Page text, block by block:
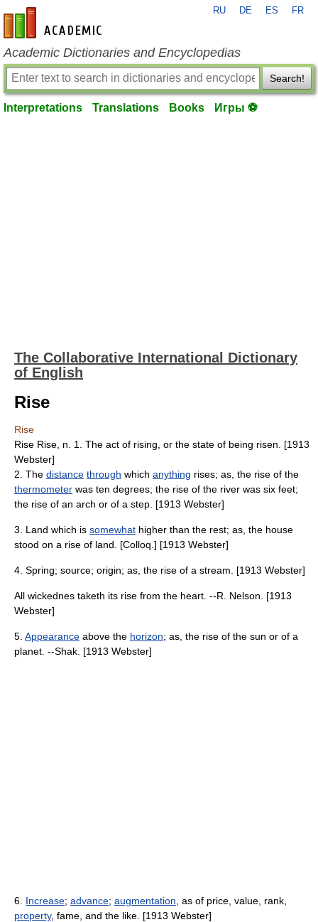
en-academic.com
RU DE ES FR
Academic Dictionaries and Encyclopedias
Search!
Interpretations Translations Books Игры ⚽
The Collaborative International Dictionary
of English
Rise
Rise
Rise Rise, n. 1. The act of rising, or the state of being risen. [1913
Webster]
2. The distance through which anything rises; as, the rise of the
thermometer was ten degrees; the rise of the river was six feet;
the rise of an arch or of a step. [1913 Webster]
3. Land which is somewhat higher than the rest; as, the house
stood on a rise of land. [Colloq.] [1913 Webster]
4. Spring; source; origin; as, the rise of a stream. [1913 Webster]
All wickednes taketh its rise from the heart. --R. Nelson. [1913
Webster]
5. Appearance above the horizon; as, the rise of the sun or of a
planet. --Shak. [1913 Webster]
6. Increase; advance; augmentation , as of price, value, rank,
property, fame, and the like. [1913 Webster]